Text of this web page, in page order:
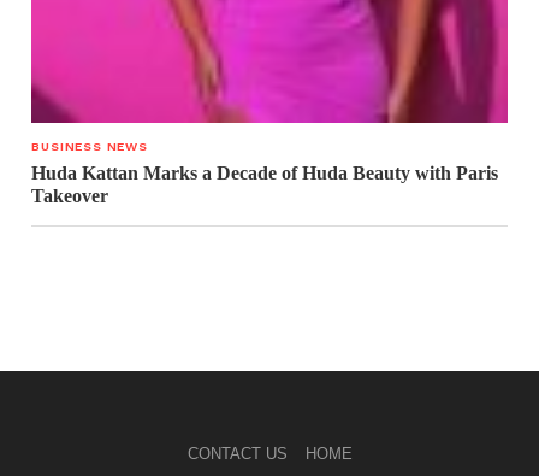
BUSINESS NEWS
Huda Kattan Marks a Decade of Huda Beauty with Paris
Takeover
CONTACT US HOME